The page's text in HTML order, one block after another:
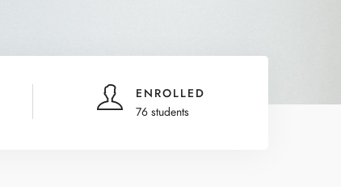
ENROLLED
76 students